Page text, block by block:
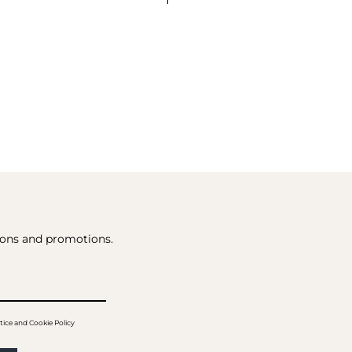
and promotions.
and Cookie Policy